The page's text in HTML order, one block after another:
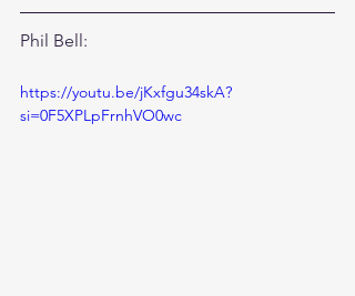
Phil Bell:
https://youtu.be/jKxfgu34skA?
si=0F5XPLpFrnhVO0wc